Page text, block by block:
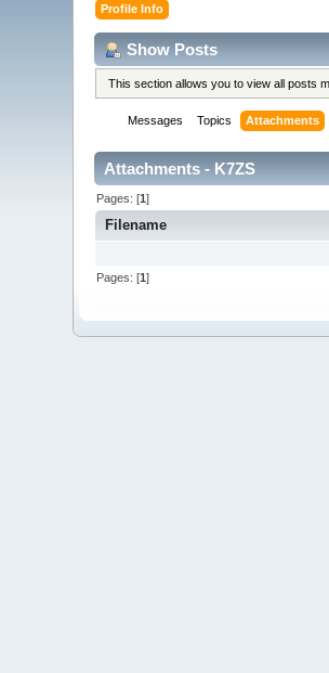
Profile Info
Show Posts
This section allows you to view all posts
Messages Topics Attachments
Attachments - K7ZS
Pages: [1]
Filename
Pages: [1]